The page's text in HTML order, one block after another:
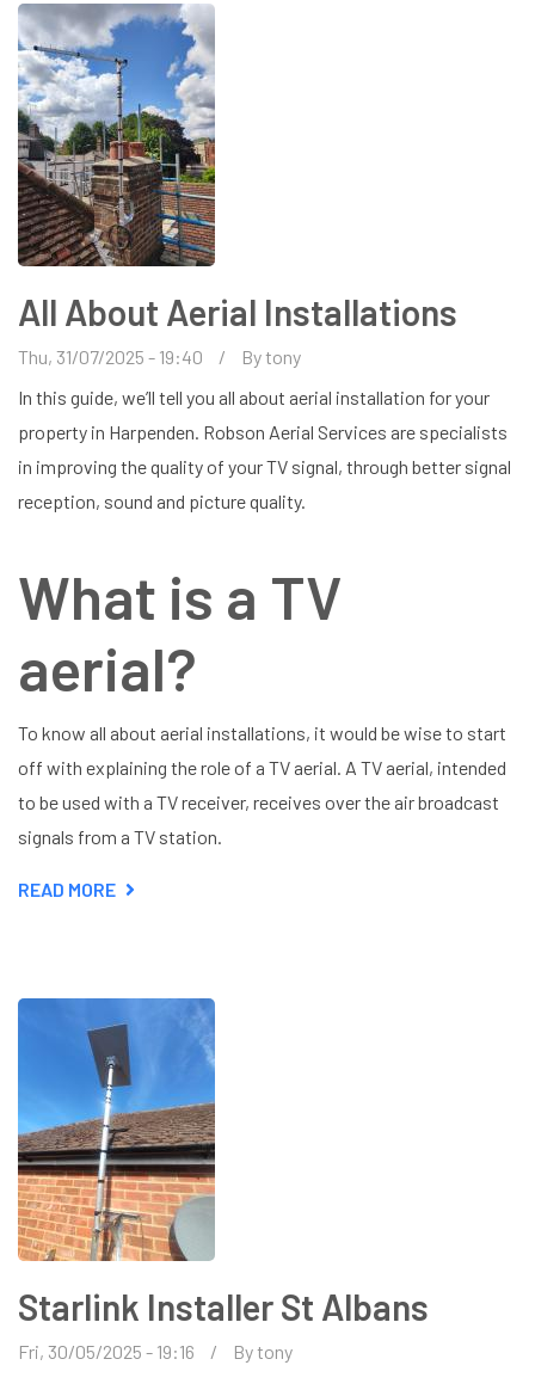
AERIAL
FOR
MY
SMART
TV?
All About Aerial Installations
Thu, 31/07/2025 - 19:40 Bytony
In this guide, we’ll tell you all about aerial installation for your
property in Harpenden. Robson Aerial Services are specialists
in improving the quality of your TV signal, through better signal
reception, sound and picture quality.
What is a TV
aerial?
To know all about aerial installations, it would be wise to start
off with explaining the role of a TV aerial. A TV aerial, intended
to be used with a TV receiver, receives over the air broadcast
signals from a TV station.
READ MORE ABOUT
Starlink Installer St Albans
Fri, 30/05/2025 - 19:16 Bytony